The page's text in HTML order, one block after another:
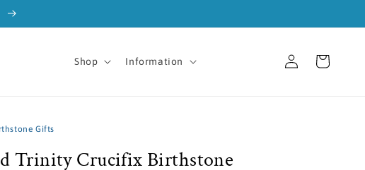
Shop Information
Log
in
Cart
Gifts
Trinity Crucifix Birthstone